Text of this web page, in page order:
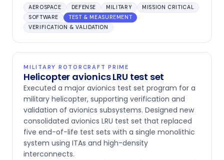
AEROSPACE DEFENSE MILITARY
MISSION CRITICAL
SOFTWARE
TEST & MEASUREMENT
VERIFICATION & VALIDATION
MILITARY ROTORCRAFT PRIME
Helicopter avionics LRU test set
Executed a major avionics test set program for a
military helicopter, supporting verification and
validation of avionics subsystems. Designed new
consolidated avionics LRU test set that replaced
five end-of-life test sets with a single monolithic
system using ITAs and high-density
interconnects.